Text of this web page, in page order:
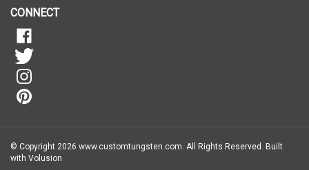
CONNECT
© Copyright 2026 www.customtungsten.com. All Rights Reserved. Built
with Volusion